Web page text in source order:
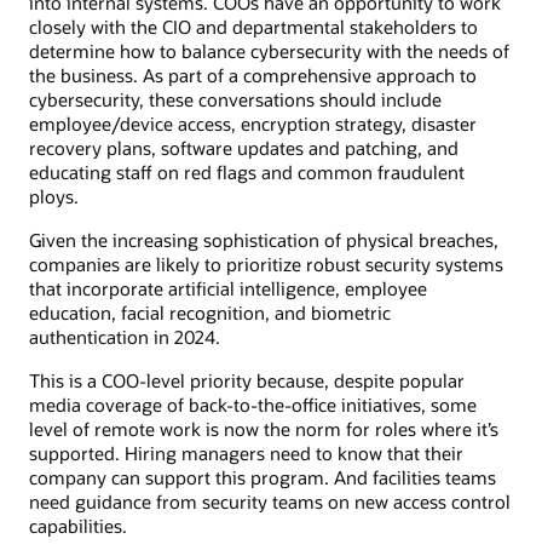
closely with the CIO and departmental stakeholders to
determine how to balance cybersecurity with the needs of
the business. As part of a comprehensive approach to
cybersecurity, these conversations should include
employee/device access, encryption strategy, disaster
recovery plans, software updates and patching, and
educating staff on red flags and common fraudulent
ploys.
Given the increasing sophistication of physical breaches,
companies are likely to prioritize robust security systems
that incorporate artificial intelligence, employee
education, facial recognition, and biometric
authentication in 2024.
This is a COO-level priority because, despite popular
media coverage of back-to-the-office initiatives, some
level of remote work is now the norm for roles where it’s
supported. Hiring managers need to know that their
company can support this program. And facilities teams
need guidance from security teams on new access control
capabilities.